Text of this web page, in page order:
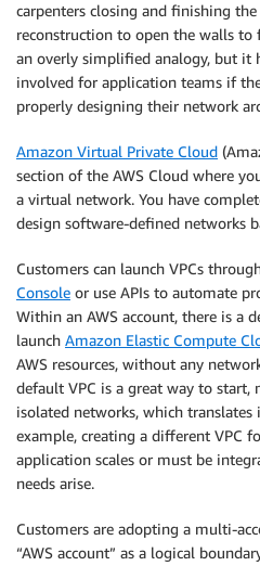
carpenters closing and finishing
reconstruction to open the walls
an overly simplified analogy, but it
involved for application teams if
properly designing their network
Amazon Virtual Private Cloud
section of the AWS Cloud where
a virtual network. You have
design software-defined networks
Customers can launch VPCs
Console or use APIs to automate
Within an AWS account, there is a
launch Amazon Elastic Compute
AWS resources, without any
default VPC is a great way to
isolated networks, which
example, creating a different VPC
application scales or must be
needs arise.
Customers are adopting a multi-
“AWS account” as a logical